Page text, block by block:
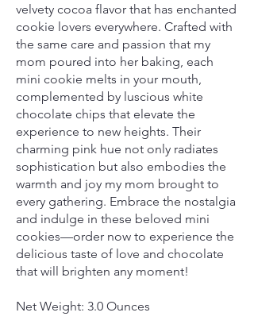
velvety cocoa flavor that has enchanted
cookie lovers everywhere. Crafted with
the same care and passion that my
mom poured into her baking, each
mini cookie melts in your mouth,
complemented by luscious white
chocolate chips that elevate the
experience to new heights. Their
charming pink hue not only radiates
sophistication but also embodies the
warmth and joy my mom brought to
every gathering. Embrace the nostalgia
and indulge in these beloved mini
cookies—order now to experience the
delicious taste of love and chocolate
that will brighten any moment!
Net Weight: 3.0 Ounces